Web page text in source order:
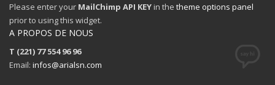
Please enter your MailChimp API KEY in the theme options panel
prior to using this widget.
A PROPOS DE NOUS
T (221) 77 554 96 96
Email: infos@arialsn.com